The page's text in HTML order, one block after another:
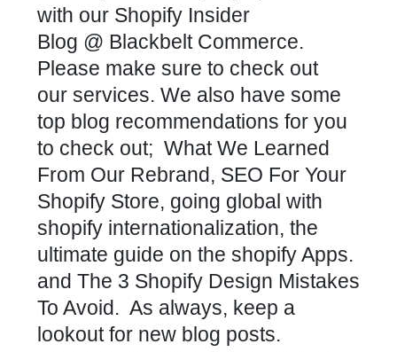
with our Shopify Insider
Blog @ Blackbelt Commerce.
Please make sure to check out
our services. We also have some
top blog recommendations for you
to check out; What We Learned
From Our Rebrand, SEO For Your
Shopify Store, going global with
shopify internationalization, the
ultimate guide on the shopify Apps.
and The 3 Shopify Design Mistakes
To Avoid. As always, keep a
lookout for new blog posts.